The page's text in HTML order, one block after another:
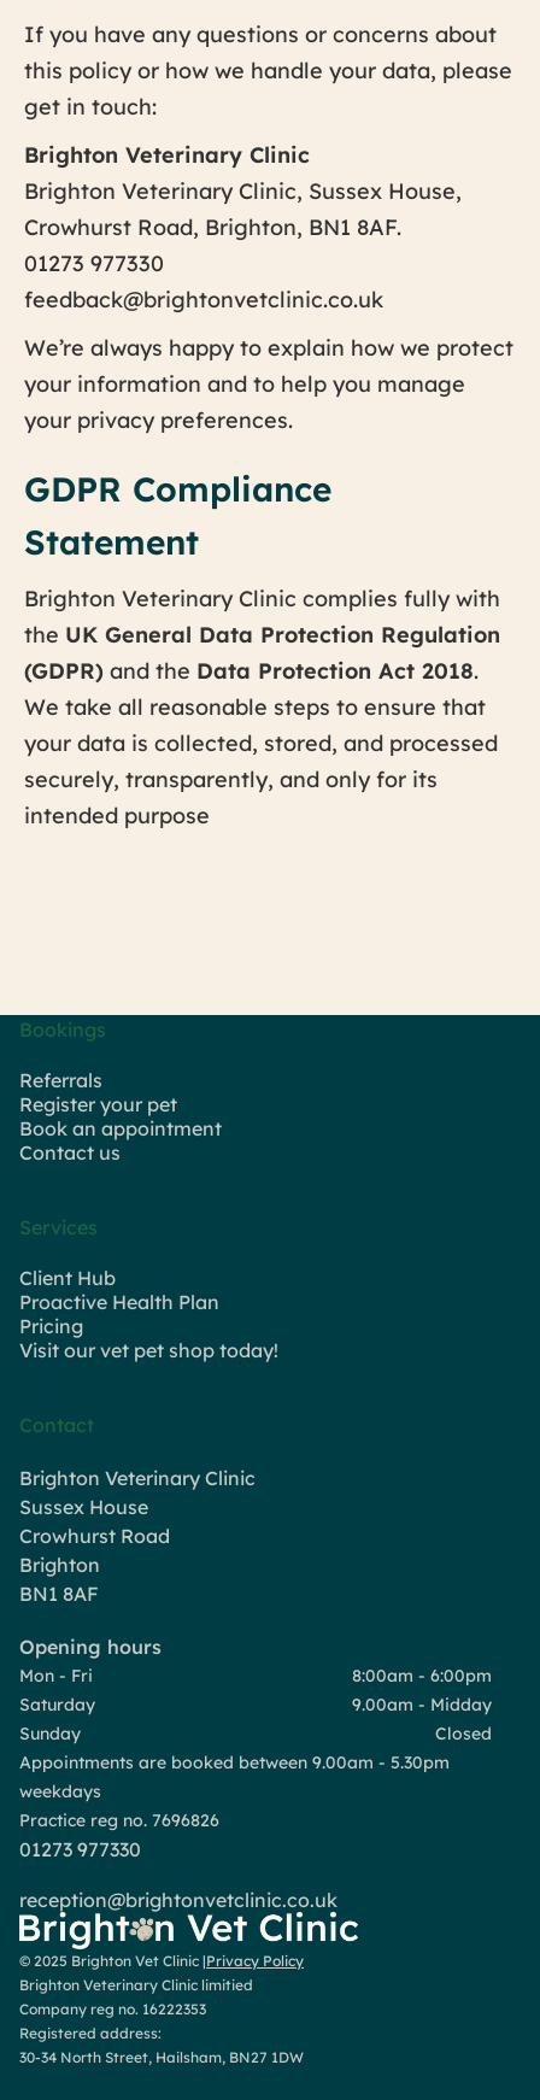
If you have any questions or concerns about
this policy or how we handle your data, please
get in touch:
Brighton Veterinary Clinic
Brighton Veterinary Clinic, Sussex House,
Crowhurst Road, Brighton, BN1 8AF.
01273 977330
feedback@brightonvetclinic.co.uk
We’re always happy to explain how we protect
your information and to help you manage
your privacy preferences.
GDPR Compliance
Statement
Brighton Veterinary Clinic complies fully with
the UK General Data Protection Regulation
(GDPR) and the Data Protection Act 2018.
We take all reasonable steps to ensure that
your data is collected, stored, and processed
securely, transparently, and only for its
intended purpose
Bookings
Referrals
Register your pet
Book an appointment
Contact us
Services
Client Hub
Proactive Health Plan
Pricing
Visit our vet pet shop today!
Contact
Brighton Veterinary Clinic
Sussex House
Crowhurst Road
Brighton
BN1 8AF
Opening hours
Mon - Fri
8:00am - 6:00pm
Saturday
9.00am - Midday
Sunday
Closed
Appointments are booked between 9.00am - 5.30pm
weekdays
Practice reg no. 7696826
01273 977330
reception@brightonvetclinic.co.uk
© 2025 Brighton Vet Clinic |Privacy Policy
Brighton Veterinary Clinic limitied
Company reg no. 16222353
Registered address:
30-34 North Street, Hailsham, BN27 1DW